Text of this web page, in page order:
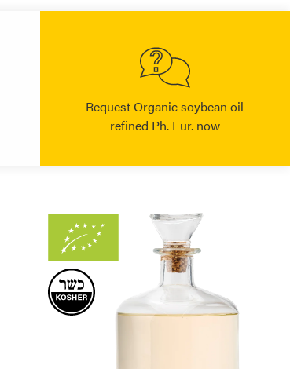
Request Organic soybean oil
refined Ph. Eur. now